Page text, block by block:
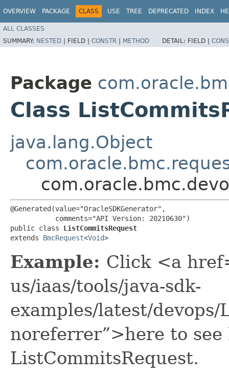
OVERVIEW PACKAGE CLASS USE TREE DEPRECATED INDEX
ALL CLASSES
SUMMARY: NESTED | FIELD | CONSTR | METHOD DETAIL: FIELD |
Package
Class
java.lang.Object
@Generated(value="OracleSDKGenerator",
           comments="API Version: 20210630")
public class ListCommitsRequest
extends BmcRequest<Void>
Example: Click <a
us/iaas/tools/java-sdk-
examples/latest/
noreferrer”>here to see
ListCommitsRequest.